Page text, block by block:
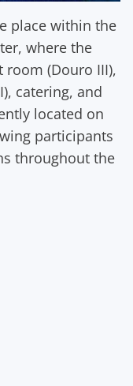
place within the
where the
room (Douro III),
catering, and
located on
participants
throughout the